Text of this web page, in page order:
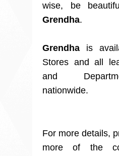
wise, be
Grendha.
Grendha is
Stores and all
and
nationwide.
For more details,
more of the